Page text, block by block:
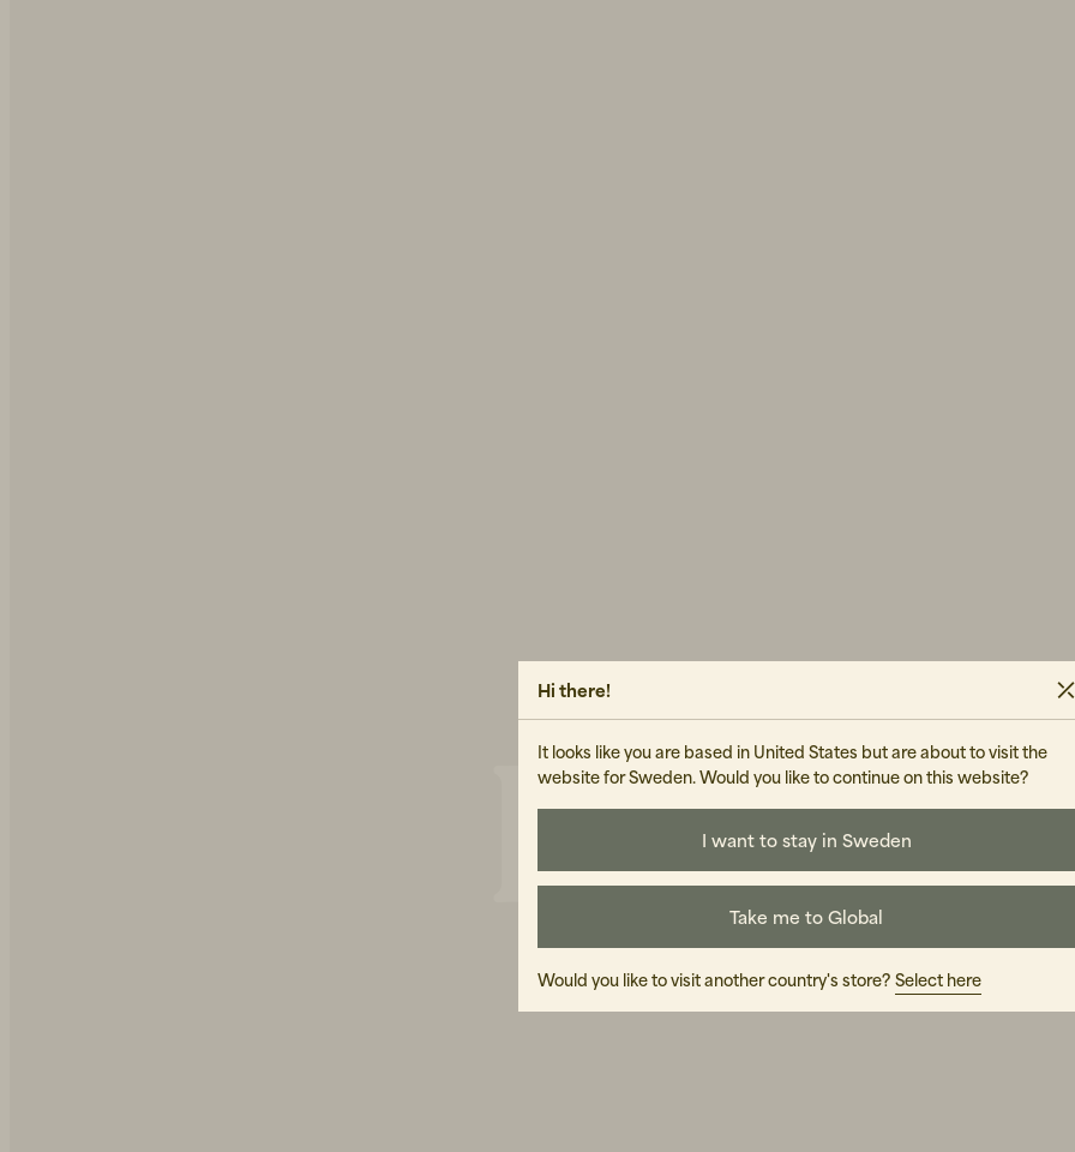
Final
Shoppa Herr Shoppa Dam
Hi there!
It looks like you are based in United States but are about to visit the
website for Sweden. Would you like to continue on this website?
I want to stay in Sweden
Take me to Global
Would you like to visit another country's store? Select here